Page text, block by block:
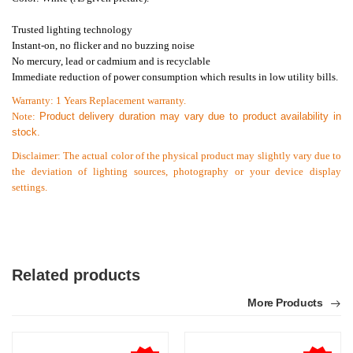
Trusted lighting technology
Instant-on, no flicker and no buzzing noise
No mercury, lead or cadmium and is recyclable
Immediate reduction of power consumption which results in low utility bills.
Warranty: 1 Years Replacement warranty.
Note: Product delivery duration may vary due to product availability in
stock.
Disclaimer: The actual color of the physical product may slightly vary due to
the deviation of lighting sources, photography or your device display
settings.
Related products
More Products